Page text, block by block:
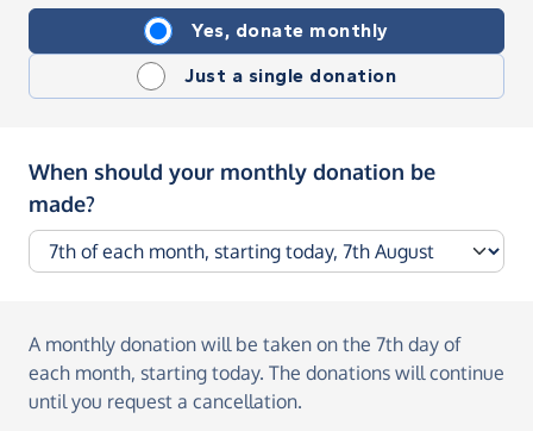
Yes, donate monthly
Just a single donation
When should your monthly donation be
made?
A monthly donation will be taken on the 7th day of
each month, starting today. The donations will continue
until you request a cancellation.